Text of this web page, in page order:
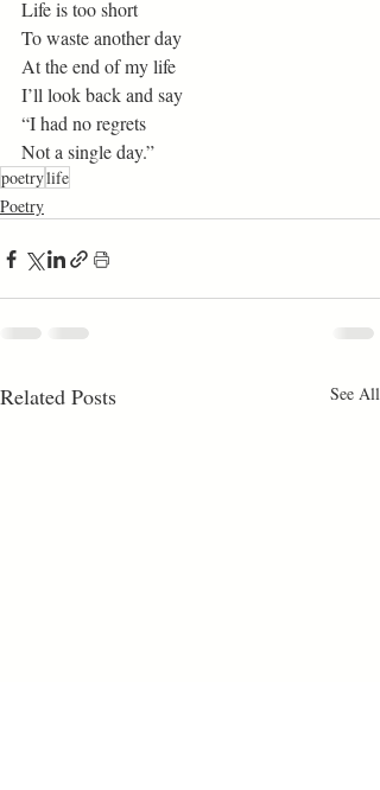
Life is too short
To waste another day
At the end of my life
I’ll look back and say
“I had no regrets
Not a single day.”
poetrylife
Poetry
Related Posts See All